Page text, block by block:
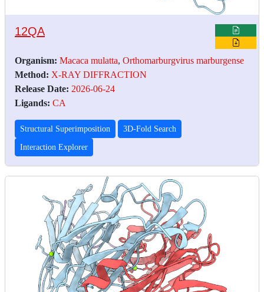
12QA
Organism: Macaca mulatta, Orthomarburgvirus marburgense
Method: X-RAY DIFFRACTION
Release Date: 2026-06-24
Ligands: CA
Structural Superimposition 3D-Fold Search
Interaction Explorer